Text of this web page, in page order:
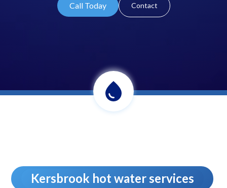
Call Today Contact
Kersbrook hot water services